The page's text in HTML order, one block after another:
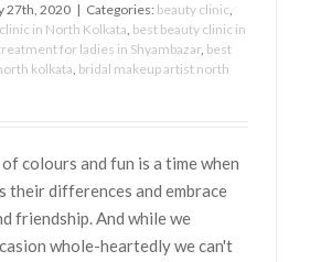
27th, 2020 | Categories: beauty clinic,
in North Kolkata, best beauty clinic in
for ladies in Shyambazar, best
kolkata, bridal makeup artist north
colours and fun is a time when
their differences and embrace
friendship. And while we
whole-heartedly we can't